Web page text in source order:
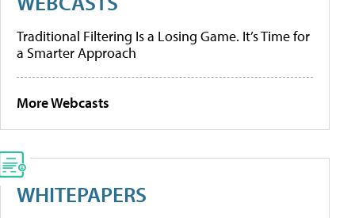
Traditional Filtering Is a Losing Game. It’s Time for
a Smarter Approach
More Webcasts
WHITEPAPERS